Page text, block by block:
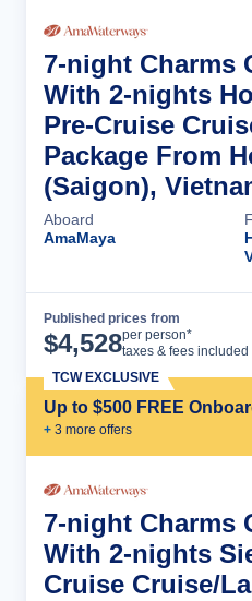
7-night Charms
With 2-nights
Pre-Cruise
Package From
(Saigon),
Aboard
AmaMaya
Published prices from
$4,528per person*
taxes & fees included
Up to $500 FREE
+ 3 more offers
TCW EXCLUSIVE
7-night Charms
With 2-nights
Cruise Cruise/